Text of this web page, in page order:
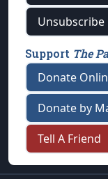
Unsubscribe
Support The
Donate
Donate by
Tell A Friend